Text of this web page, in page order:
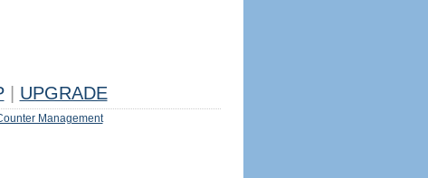
UPGRADE
Management